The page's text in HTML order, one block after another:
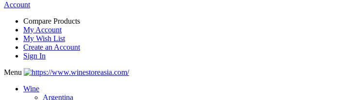
Account
Compare Products
My Account
My Wish List
Create an Account
Sign In
Menu
Wine
Argentina